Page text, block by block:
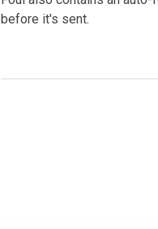
before it's sent.